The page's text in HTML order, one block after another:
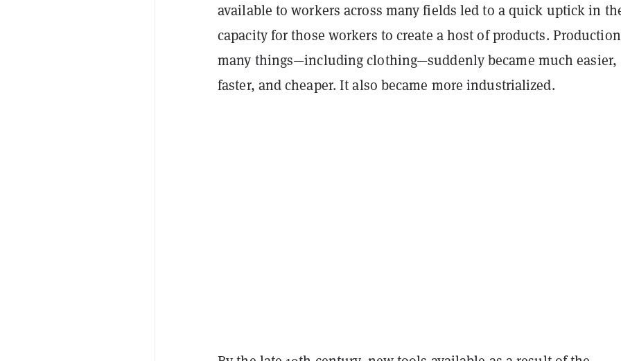
available to workers across many fields led to a quick uptick in
capacity for those workers to create a host of products.
many things—including clothing—suddenly became much easier,
faster, and cheaper. It also became more industrialized.